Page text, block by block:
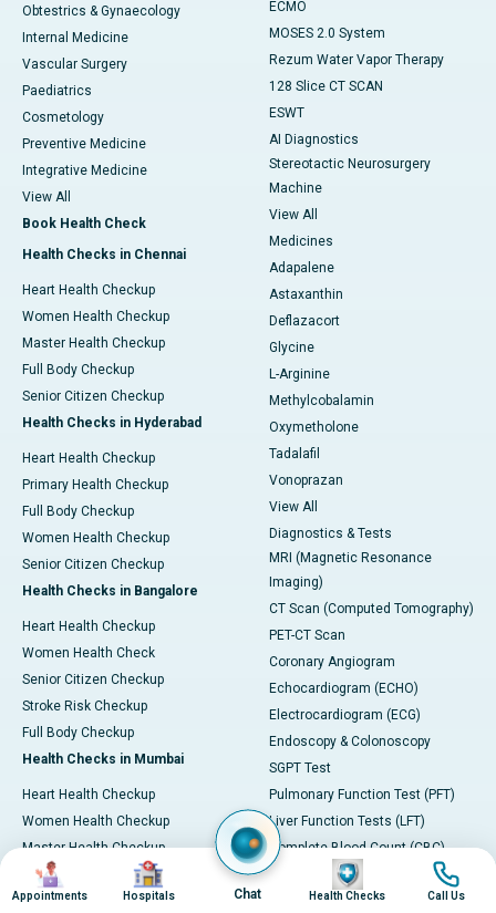
Obtestrics & Gynaecology
Internal Medicine
Vascular Surgery
Paediatrics
Cosmetology
Preventive Medicine
Integrative Medicine
View All
Book Health Check
Health Checks in Chennai
Heart Health Checkup
Women Health Checkup
Master Health Checkup
Full Body Checkup
Senior Citizen Checkup
Health Checks in Hyderabad
Heart Health Checkup
Primary Health Checkup
Full Body Checkup
Women Health Checkup
Senior Citizen Checkup
Health Checks in Bangalore
Heart Health Checkup
Women Health Check
Senior Citizen Checkup
Stroke Risk Checkup
Full Body Checkup
Health Checks in Mumbai
Heart Health Checkup
Women Health Checkup
Master Health Checkup
Senior Citizen Checkup
Full Body Checkup
ECMO
MOSES 2.0 System
Rezum Water Vapor Therapy
128 Slice CT SCAN
ESWT
AI Diagnostics
Stereotactic Neurosurgery
Machine
View All
Medicines
Adapalene
Astaxanthin
Deflazacort
Glycine
L-Arginine
Methylcobalamin
Oxymetholone
Tadalafil
Vonoprazan
View All
Diagnostics & Tests
MRI (Magnetic Resonance
Imaging)
CT Scan (Computed Tomography)
PET-CT Scan
Coronary Angiogram
Echocardiogram (ECHO)
Electrocardiogram (ECG)
Endoscopy & Colonoscopy
SGPT Test
Pulmonary Function Test (PFT)
Liver Function Tests (LFT)
Complete Blood Count (CBC)
Kidney function Test (KFT)
Wellness & Lifestyle
Image
Appointments
Image
Hospitals Chat
Image
Health Checks
Image
Call Us